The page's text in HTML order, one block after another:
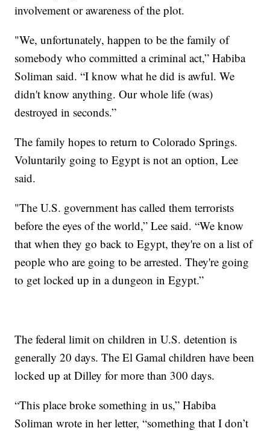
involvement or awareness of the plot.
"We, unfortunately, happen to be the family of
somebody who committed a criminal act,” Habiba
Soliman said. “I know what he did is awful. We
didn't know anything. Our whole life (was)
destroyed in seconds.”
The family hopes to return to Colorado Springs.
Voluntarily going to Egypt is not an option, Lee
said.
"The U.S. government has called them terrorists
before the eyes of the world,” Lee said. “We know
that when they go back to Egypt, they're on a list of
people who are going to be arrested. They're going
to get locked up in a dungeon in Egypt.”
The federal limit on children in U.S. detention is
generally 20 days. The El Gamal children have been
locked up at Dilley for more than 300 days.
“This place broke something in us,” Habiba
Soliman wrote in her letter, “something that I don’t